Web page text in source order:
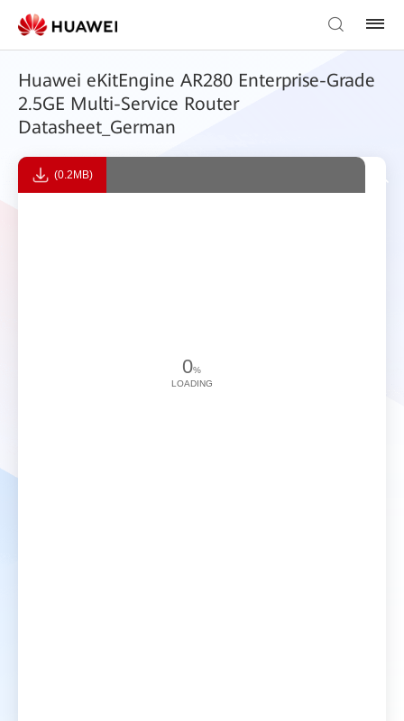
Huawei eKitEngine AR280 Enterprise-Grade
2.5GE Multi-Service Router
Datasheet_German
(0.2MB)
0%
LOADING